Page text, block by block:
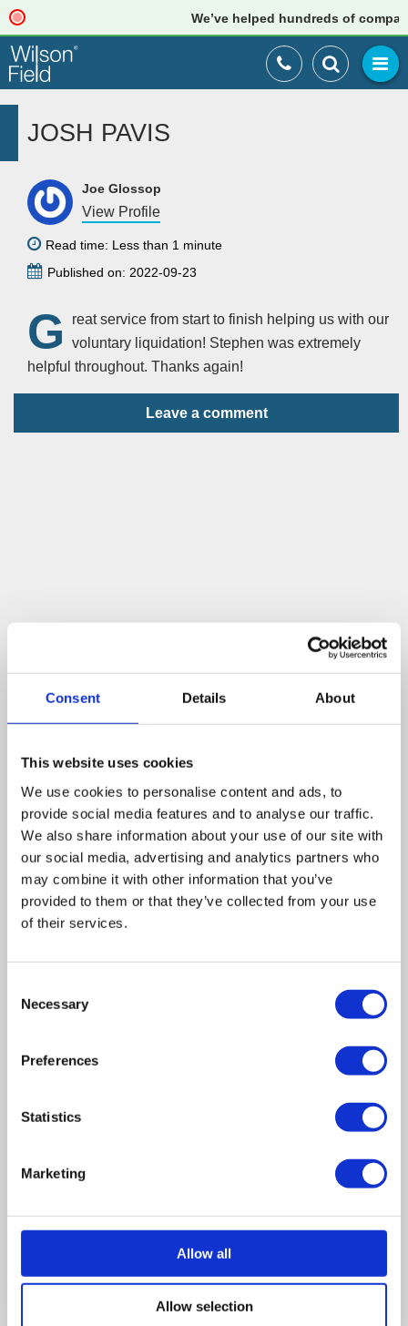
Consent Details About
This website uses cookies
We use cookies to personalise content and ads, to
provide social media features and to analyse our traffic.
We also share information about your use of our site with
our social media, advertising and analytics partners who
may combine it with other information that you’ve
provided to them or that they’ve collected from your use
of their services.
Selection
Necessary
Preferences
Statistics
Marketing
Allow all
Allow selection
We’ve helped hundreds of
JOSH PAVIS
Joe Glossop
View Profile
Read time: Less than 1 minute
Published on: 2022-09-23
G
reat service from start to finish helping us with our
voluntary liquidation! Stephen was extremely
helpful throughout. Thanks again!
Leave a comment
increase from April 2026. What this means for
UK manufacturing industry optimistic despite
How Will the 2025 Autumn Budget Affect Your
Artificial Intelligence (AI). How could it affect
your company?